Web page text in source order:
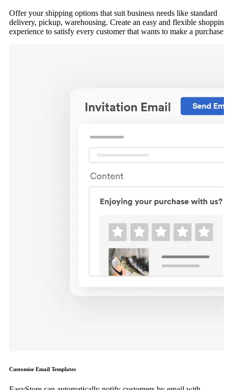
Offer your shipping options that suit business needs like standard
delivery, pickup, warehousing. Create an easy and flexible shopping
experience to satisfy every customer that wants to make a purchase.
Customise Email Templates